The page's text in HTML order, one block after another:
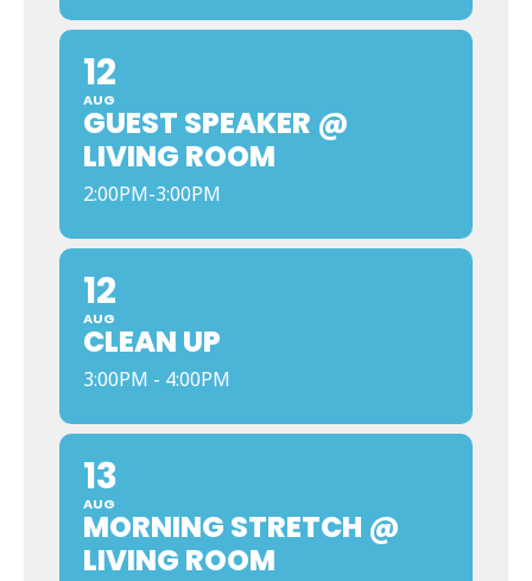
12
AUG
GUEST SPEAKER @
LIVING ROOM
2:00PM-3:00PM
12
AUG
CLEAN UP
3:00PM - 4:00PM
13
AUG
MORNING STRETCH @
LIVING ROOM